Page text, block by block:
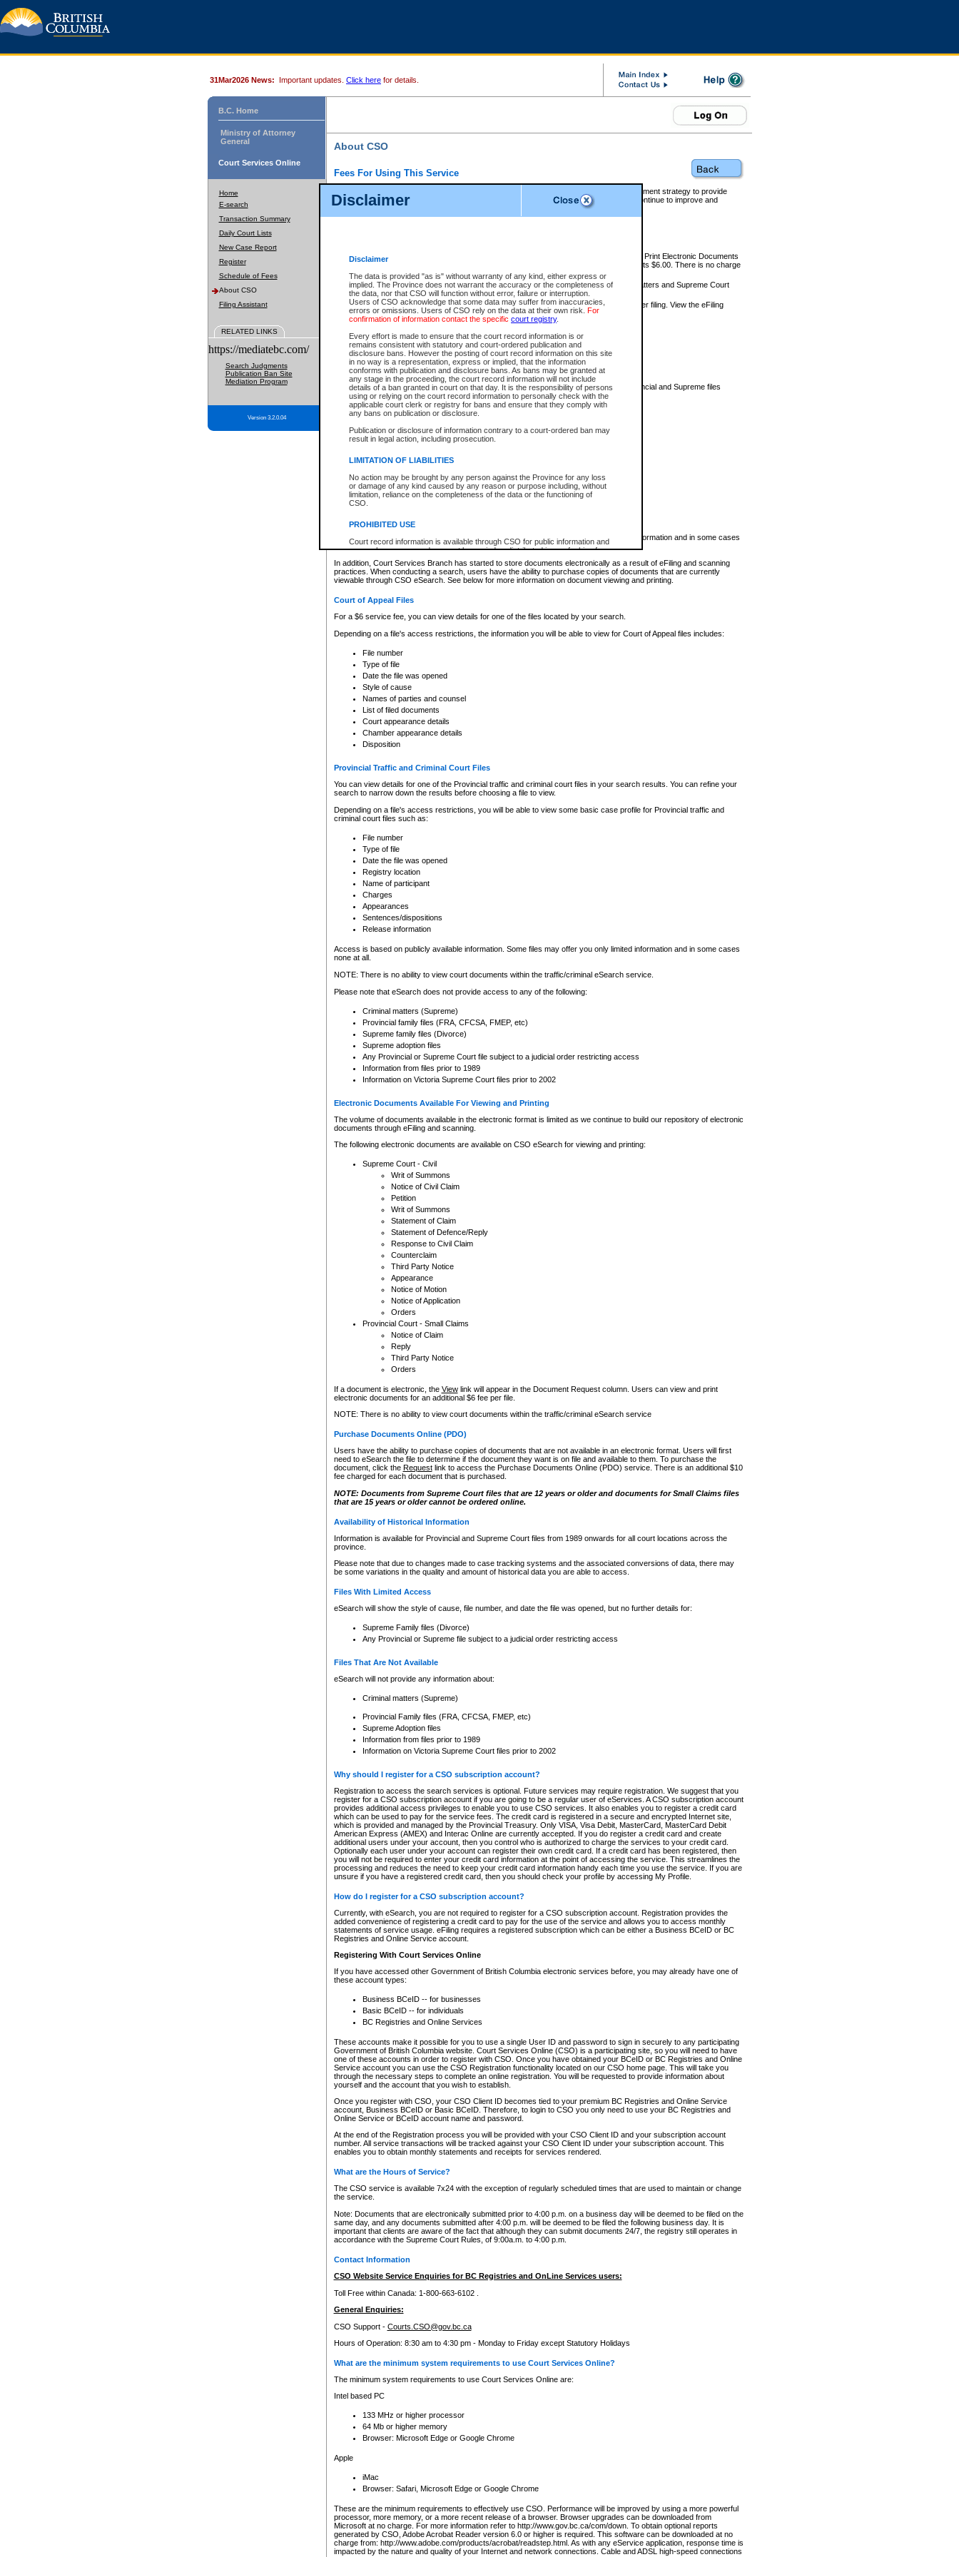
Disclaimer
Disclaimer
The data is provided "as is" without warranty of any kind, either express or
implied. The Province does not warrant the accuracy or the completeness of
the data, nor that CSO will function without error, failure or interruption.
Users of CSO acknowledge that some data may suffer from inaccuracies,
errors or omissions. Users of CSO rely on the data at their own risk. For
confirmation of information contact the specific court registry.
Every effort is made to ensure that the court record information is or
remains consistent with statutory and court-ordered publication and
disclosure bans. However the posting of court record information on this site
in no way is a representation, express or implied, that the information
conforms with publication and disclosure bans. As bans may be granted at
any stage in the proceeding, the court record information will not include
details of a ban granted in court on that day. It is the responsibility of persons
using or relying on the court record information to personally check with the
applicable court clerk or registry for bans and ensure that they comply with
any bans on publication or disclosure.
Publication or disclosure of information contrary to a court-ordered ban may
result in legal action, including prosecution.
LIMITATION OF LIABILITIES
No action may be brought by any person against the Province for any loss
or damage of any kind caused by any reason or purpose including, without
limitation, reliance on the completeness of the data or the functioning of
CSO.
PROHIBITED USE
Court record information is available through CSO for public information and
research purposes and may not be copied or distributed in any fashion for
resale or other commercial use without the express written permission of the
Office of the Chief Justice of British Columbia (Court of Appeal information),
Office of the Chief Justice of the Supreme Court (Supreme Court
information) or Office of the Chief Judge (Provincial Court information). The
information and research provided the material is accurately reproduced and
expressly prohibited. Persons found misusing this privilege will lose access
31Mar2026 News: Important updates. Click here for details.
B.C. Home
Ministry of Attorney
General
Court Services Online
Home
E-search
Transaction Summary
Daily Court Lists
New Case Report
Register
Schedule of Fees
About CSO
Filing Assistant
RELATED LINKS
https://mediatebc.com/
Search Judgments
Publication Ban Site
Mediation Program
Version 3.2.0.04
About CSO
Fees For Using This Service
Court Services Online (CSO) is an electronic service that forms part of the overall government strategy to provide
alternative options and added convenience for access to government services. We will continue to improve and
enhance the services.
eSearch:
View Provincial and Supreme civil court files for $6.00 per file; View and Print Electronic Documents
(if available) for $6.00 per file; Purchase Documents $10.00; File Summary Reports $6.00. There is no charge
to view Provincial criminal and traffic files.
Daily Court Lists:Access to daily court lists for Provincial Court small claims matters and Supreme Court
Chambers. Available free of charge.
eFiling:Electronically file civil court documents from your home or office for $7 per filing. View the eFiling
FAQsfor more information about this service.
What information can I expect to find?
Provincial and Supreme Civil Files
For a $6 service fee, you can view the details for one of the files located by your search.
Depending on a file's access restrictions, the information you will be able to view for Provincial and Supreme files
includes:
File number
Type of file
Date the file was opened
Style of cause
List of filed documents
Appearance details
Terms of order
Access is based on publicly available information. Some files may offer you only limited information and in some cases
none at all.
In addition, Court Services Branch has started to store documents electronically as a result of eFiling and scanning
practices. When conducting a search, users have the ability to purchase copies of documents that are currently
viewable through CSO eSearch. See below for more information on document viewing and printing.
Court of Appeal Files
For a $6 service fee, you can view details for one of the files located by your search.
Depending on a file's access restrictions, the information you will be able to view for Court of Appeal files includes:
File number
Type of file
Date the file was opened
Style of cause
Names of parties and counsel
List of filed documents
Court appearance details
Chamber appearance details
Disposition
Provincial Traffic and Criminal Court Files
You can view details for one of the Provincial traffic and criminal court files in your search results. You can refine your
search to narrow down the results before choosing a file to view.
Depending on a file's access restrictions, you will be able to view some basic case profile for Provincial traffic and
criminal court files such as:
File number
Type of file
Date the file was opened
Registry location
Name of participant
Charges
Appearances
Sentences/dispositions
Release information
Access is based on publicly available information. Some files may offer you only limited information and in some cases
none at all.
NOTE: There is no ability to view court documents within the traffic/criminal eSearch service.
Please note that eSearch does not provide access to any of the following:
Criminal matters (Supreme)
Provincial family files (FRA, CFCSA, FMEP, etc)
Supreme family files (Divorce)
Supreme adoption files
Any Provincial or Supreme Court file subject to a judicial order restricting access
Information from files prior to 1989
Information on Victoria Supreme Court files prior to 2002
Electronic Documents Available For Viewing and Printing
The volume of documents available in the electronic format is limited as we continue to build our repository of electronic
documents through eFiling and scanning.
The following electronic documents are available on CSO eSearch for viewing and printing:
Supreme Court - Civil
Writ of Summons
Notice of Civil Claim
Petition
Writ of Summons
Statement of Claim
Statement of Defence/Reply
Response to Civil Claim
Counterclaim
Third Party Notice
Appearance
Notice of Motion
Notice of Application
Orders
Provincial Court - Small Claims
Notice of Claim
Reply
Third Party Notice
Orders
If a document is electronic, the Viewlink will appear in the Document Request column. Users can view and print
electronic documents for an additional $6 fee per file.
NOTE: There is no ability to view court documents within the traffic/criminal eSearch service
Purchase Documents Online (PDO)
Users have the ability to purchase copies of documents that are not available in an electronic format. Users will first
need to eSearch the file to determine if the document they want is on file and available to them. To purchase the
document, click the Requestlink to access the Purchase Documents Online (PDO) service. There is an additional $10
fee charged for each document that is purchased.
NOTE: Documents from Supreme Court files that are 12 years or older and documents for Small Claims files
that are 15 years or older cannot be ordered online.
Availability of Historical Information
Information is available for Provincial and Supreme Court files from 1989 onwards for all court locations across the
province.
Please note that due to changes made to case tracking systems and the associated conversions of data, there may
be some variations in the quality and amount of historical data you are able to access.
Files With Limited Access
eSearch will show the style of cause, file number, and date the file was opened, but no further details for:
Supreme Family files (Divorce)
Any Provincial or Supreme file subject to a judicial order restricting access
Files That Are Not Available
eSearch will not provide any information about:
Criminal matters (Supreme)
Provincial Family files (FRA, CFCSA, FMEP, etc)
Supreme Adoption files
Information from files prior to 1989
Information on Victoria Supreme Court files prior to 2002
Why should I register for a CSO subscription account?
Registration to access the search services is optional. Future services may require registration. We suggest that you
register for a CSO subscription account if you are going to be a regular user of eServices. A CSO subscription account
provides additional access privileges to enable you to use CSO services. It also enables you to register a credit card
which can be used to pay for the service fees. The credit card is registered in a secure and encrypted Internet site,
which is provided and managed by the Provincial Treasury. Only VISA, Visa Debit, MasterCard, MasterCard Debit
American Express (AMEX) and Interac Online are currently accepted. If you do register a credit card and create
additional users under your account, then you control who is authorized to charge the services to your credit card.
Optionally each user under your account can register their own credit card. If a credit card has been registered, then
you will not be required to enter your credit card information at the point of accessing the service. This streamlines the
processing and reduces the need to keep your credit card information handy each time you use the service. If you are
unsure if you have a registered credit card, then you should check your profile by accessing My Profile.
How do I register for a CSO subscription account?
Currently, with eSearch, you are not required to register for a CSO subscription account. Registration provides the
added convenience of registering a credit card to pay for the use of the service and allows you to access monthly
statements of service usage. eFiling requires a registered subscription which can be either a Business BCeID or BC
Registries and Online Service account.
Registering With Court Services Online
If you have accessed other Government of British Columbia electronic services before, you may already have one of
these account types:
Business BCeID -- for businesses
Basic BCeID -- for individuals
BC Registries and Online Services
These accounts make it possible for you to use a single User ID and password to sign in securely to any participating
Government of British Columbia website. Court Services Online (CSO) is a participating site, so you will need to have
one of these accounts in order to register with CSO. Once you have obtained your BCeID or BC Registries and Online
Service account you can use the CSO Registration functionality located on our CSO home page. This will take you
through the necessary steps to complete an online registration. You will be requested to provide information about
yourself and the account that you wish to establish.
Once you register with CSO, your CSO Client ID becomes tied to your premium BC Registries and Online Service
account, Business BCeID or Basic BCeID. Therefore, to login to CSO you only need to use your BC Registries and
Online Service or BCeID account name and password.
At the end of the Registration process you will be provided with your CSO Client ID and your subscription account
number. All service transactions will be tracked against your CSO Client ID under your subscription account. This
enables you to obtain monthly statements and receipts for services rendered.
What are the Hours of Service?
The CSO service is available 7x24 with the exception of regularly scheduled times that are used to maintain or change
the service.
Note: Documents that are electronically submitted prior to 4:00 p.m. on a business day will be deemed to be filed on the
same day, and any documents submitted after 4:00 p.m. will be deemed to be filed the following business day. It is
important that clients are aware of the fact that although they can submit documents 24/7, the registry still operates in
accordance with the Supreme Court Rules, of 9:00a.m. to 4:00 p.m.
Contact Information
CSO Website Service Enquiries for BC Registries and OnLine Services users:
Toll Free within Canada: 1-800-663-6102 .
General Enquiries:
CSO Support - Courts.CSO@gov.bc.ca
Hours of Operation: 8:30 am to 4:30 pm - Monday to Friday except Statutory Holidays
What are the minimum system requirements to use Court Services Online?
The minimum system requirements to use Court Services Online are:
Intel based PC
133 MHz or higher processor
64 Mb or higher memory
Browser: Microsoft Edge or Google Chrome
Apple
iMac
Browser: Safari, Microsoft Edge or Google Chrome
These are the minimum requirements to effectively use CSO. Performance will be improved by using a more powerful
processor, more memory, or a more recent release of a browser. Browser upgrades can be downloaded from
Microsoft at no charge. For more information refer to http://www.gov.bc.ca/com/down. To obtain optional reports
generated by CSO, Adobe Acrobat Reader version 6.0 or higher is required. This software can be downloaded at no
charge from: http://www.adobe.com/products/acrobat/readstep.html. As with any eService application, response time is
impacted by the nature and quality of your Internet and network connections. Cable and ADSL high-speed connections